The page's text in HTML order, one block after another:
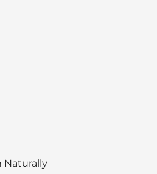
Naturally